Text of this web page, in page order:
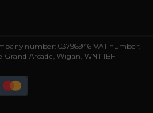
number: 03796946 VAT number:
Grand Arcade, Wigan, WN1 1BH